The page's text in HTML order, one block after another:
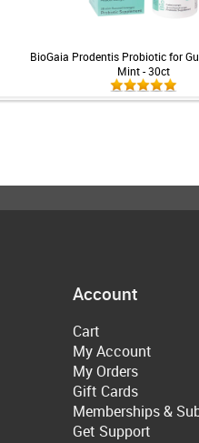
BioGaia Prodentis Probiotic for
Mint - 30ct
Account
Cart
My Account
My Orders
Gift Cards
Memberships &
Get Support